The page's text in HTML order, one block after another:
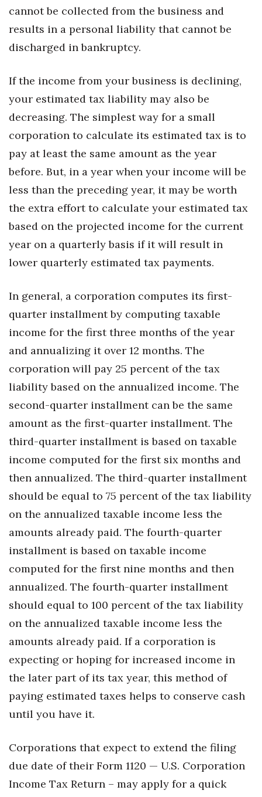
Natural Environment
Partner Content
PRIDE
Real Estate
Science
Small Business
Sports
Sustainability
Tech
Tourism
Trends
Events
HB Launch Party
CEO Healthcare Summit
Best Places to Work 2027
Best Places to Work Training Day
Women Entrepreneurs Conference
P3 Summit
20 for the next 20 Reunion
Leadership Conference
Top 250 Celebration 2026
Excellence in Business Awards
CEO of the Year
cannot be collected from the business and
results in a personal liability that cannot be
discharged in bankruptcy.
If the income from your business is declining,
your estimated tax liability may also be
decreasing. The simplest way for a small
corporation to calculate its estimated tax is to
pay at least the same amount as the year
before. But, in a year when your income will be
less than the preceding year, it may be worth
the extra effort to calculate your estimated tax
based on the projected income for the current
year on a quarterly basis if it will result in
lower quarterly estimated tax payments.
In general, a corporation computes its first-
quarter installment by computing taxable
income for the first three months of the year
and annualizing it over 12 months. The
corporation will pay 25 percent of the tax
liability based on the annualized income. The
second-quarter installment can be the same
amount as the first-quarter installment. The
third-quarter installment is based on taxable
income computed for the first six months and
then annualized. The third-quarter installment
should be equal to 75 percent of the tax liability
on the annualized taxable income less the
amounts already paid. The fourth-quarter
installment is based on taxable income
computed for the first nine months and then
annualized. The fourth-quarter installment
should equal to 100 percent of the tax liability
on the annualized taxable income less the
amounts already paid. If a corporation is
expecting or hoping for increased income in
the later part of its tax year, this method of
paying estimated taxes helps to conserve cash
until you have it.
Corporations that expect to extend the filing
due date of their Form 1120 — U.S. Corporation
Income Tax Return – may apply for a quick